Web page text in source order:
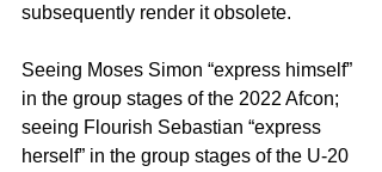
subsequently render it obsolete.
Seeing Moses Simon “express himself”
in the group stages of the 2022 Afcon;
seeing Flourish Sebastian “express
herself” in the group stages of the U-20